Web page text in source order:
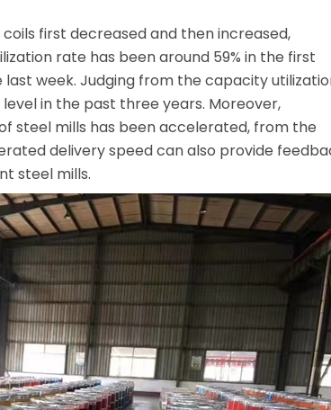
first decreased and then increased,
rate has been around 59% in the first
week. Judging from the capacity
in the past three years. Moreover,
steel mills has been accelerated, from the
delivery speed can also provide
steel mills.